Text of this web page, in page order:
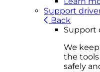
Support
Back
Support
We
the
safely